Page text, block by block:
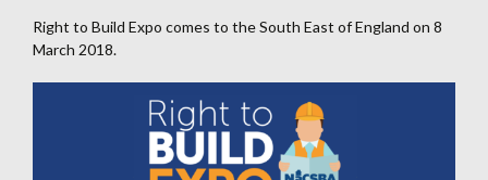
Right to Build Expo comes to the South East of England on 8
March 2018.